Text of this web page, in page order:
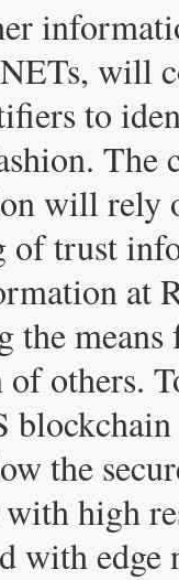
will
to
The
will rely
of trust
at
the
of others.
the
high
with edge